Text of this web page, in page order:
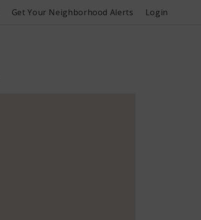
Get Your Neighborhood Alerts Login